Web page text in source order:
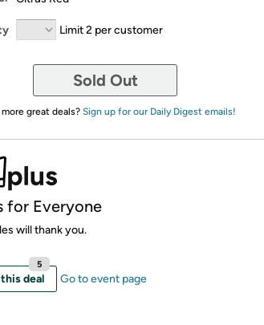
Limit 2 per customer
Sold Out
great deals? Sign up for our Daily Digest emails!
for Everyone
will thank you.
deal
5
Go to event page